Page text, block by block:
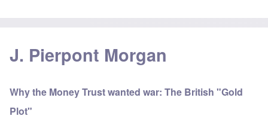
J. Pierpont Morgan
Why the Money Trust wanted war: The British "Gold
Plot"